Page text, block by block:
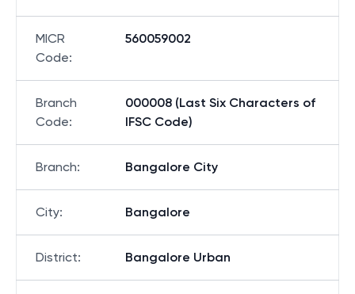
MICR
Code:
560059002
Branch
Code:
000008 (Last Six Characters of
IFSC Code)
Branch: Bangalore City
City: Bangalore
District: Bangalore Urban